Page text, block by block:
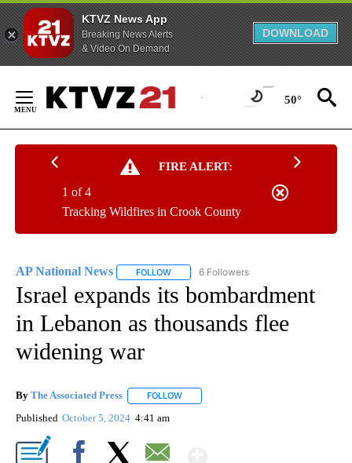
KTVZ News App
Breaking News Alerts
& Video On Demand
DOWNLOAD
Content
50°
FIRE ALERT:
Tracking Wildfires in Crook County
1 of 4
AP National News FOLLOW FOLLOW "AP NATIONAL NEWS" TO
6 Followers
Israel expands its bombardment
in Lebanon as thousands flee
widening war
By The Associated Press FOLLOW
Published October 5, 2024 4:41 am